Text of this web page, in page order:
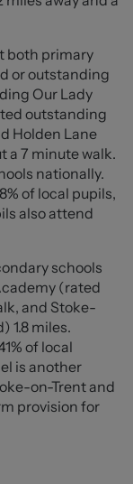
spacious
the
space to relax.
and benefits
bedroom,
sliding patio
reception
garden and
patio, making it
the
bathroom.
substantial
A detached
is
vehicle in
detached
to purchase
both primary
or outstanding
Our Lady
outstanding
Holden Lane
a 7 minute walk.
nationally.
of local pupils,
also attend
schools
(rated
and Stoke-
1.8 miles.
of local
is another
on-Trent and
provision for